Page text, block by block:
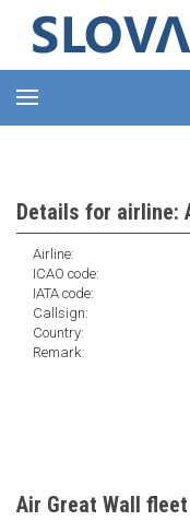
Details for airline:
Airline:
ICAO code:
IATA code:
Callsign:
Country:
Remark:
Air Great Wall fleet